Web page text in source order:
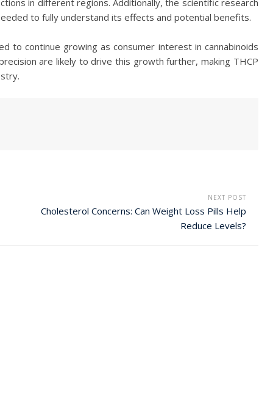
in different regions. Additionally, the scientific research
to fully understand its effects and potential benefits.
to continue growing as consumer interest in cannabinoids
are likely to drive this growth further, making THCP
NEXT POST
Cholesterol Concerns: Can Weight Loss Pills Help
Reduce Levels?